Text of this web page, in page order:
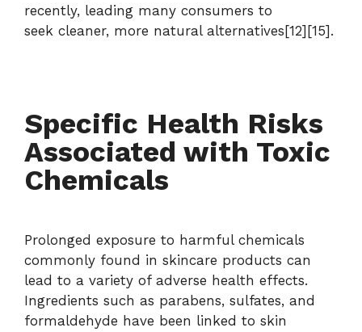
recently, leading many consumers to
seek cleaner, more natural alternatives[12][15].
Specific Health Risks
Associated with Toxic
Chemicals
Prolonged exposure to harmful chemicals
commonly found in skincare products can
lead to a variety of adverse health effects.
Ingredients such as parabens, sulfates, and
formaldehyde have been linked to skin